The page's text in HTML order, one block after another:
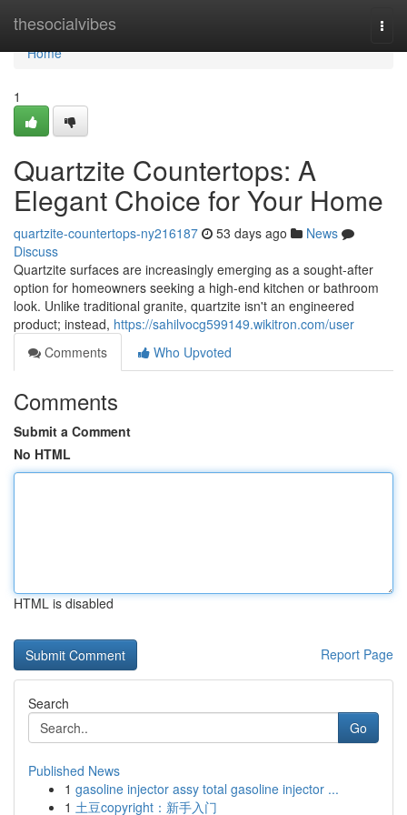
thesocialvibes
Home
Home
1
Quartzite Countertops: A
Elegant Choice for Your Home
quartzite-countertops-ny216187 53 days ago
News
Discuss
Quartzite surfaces are increasingly emerging as a sought-after
option for homeowners seeking a high-end kitchen or bathroom
look. Unlike traditional granite, quartzite isn't an engineered
product; instead, https://sahilvocg599149.wikitron.com/user
Comments
Who Upvoted
Comments
Submit a Comment
No HTML
HTML is disabled
Report Page
Search
Go
Published News
1 gasoline injector assy total gasoline injector ...
1 土豆copyright：新手入门